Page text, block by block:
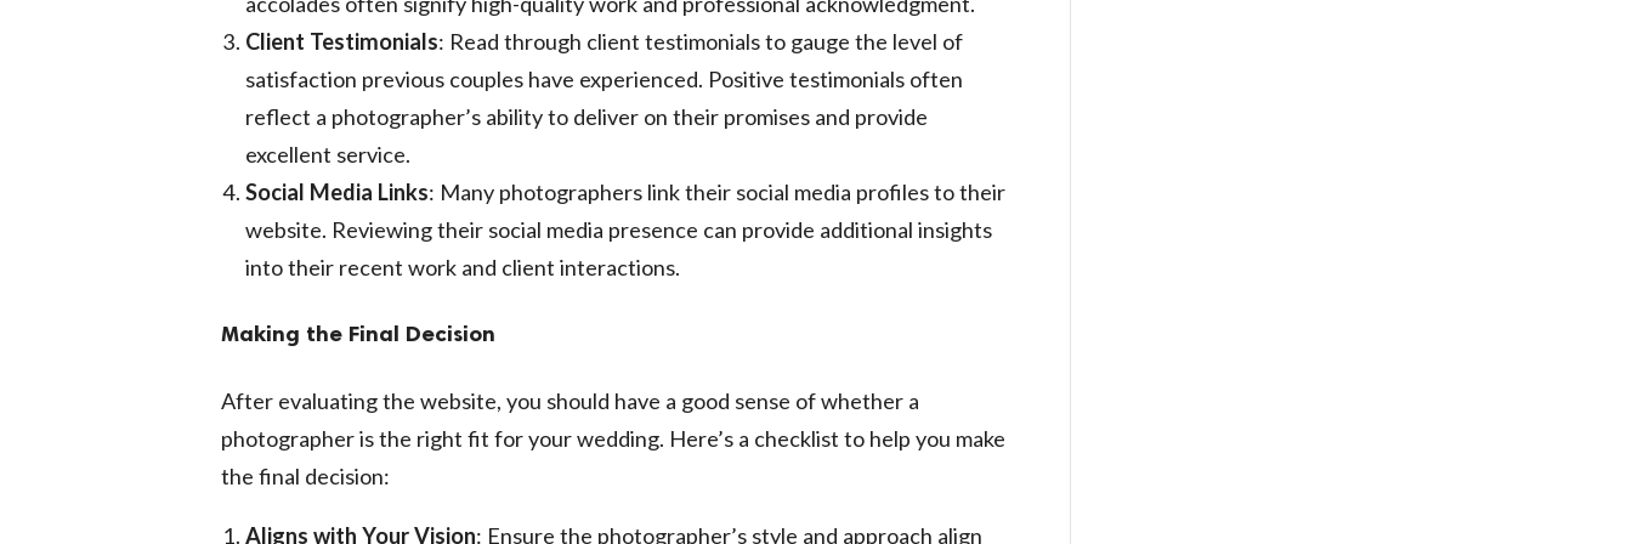
Client Testimonials: Read through client testimonials to gauge the level of
satisfaction previous couples have experienced. Positive testimonials often
reflect a photographer’s ability to deliver on their promises and provide
excellent service.
Social Media Links: Many photographers link their social media profiles to their
website. Reviewing their social media presence can provide additional insights
into their recent work and client interactions.
Making the Final Decision
After evaluating the website, you should have a good sense of whether a
photographer is the right fit for your wedding. Here’s a checklist to help you make
the final decision:
Aligns with Your Vision: Ensure the photographer’s style and approach align